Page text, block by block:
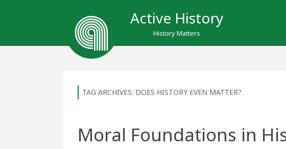
Active History
History Matters
TAG ARCHIVES: DOES HISTORY EVEN MATTER?
Moral Foundations in